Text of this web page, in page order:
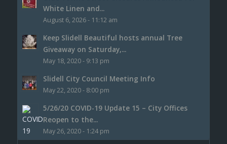
White Linen and...
August 6, 2026 - 11:12 am
Keep Slidell Beautiful hosts annual Tree
Giveaway on Saturday,...
May 18, 2020 - 9:13 pm
Slidell City Council Meeting Info
May 22, 2020 - 8:00 pm
5/26/20 COVID-19 Update 15 – City Offices
Reopen to the...
May 26, 2020 - 1:24 pm